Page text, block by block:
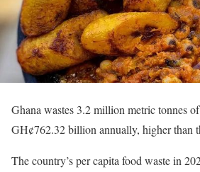
Ghana wastes 3.2 million metric tonnes
GH¢762.32 billion annually, higher than
The country’s per capita food waste in